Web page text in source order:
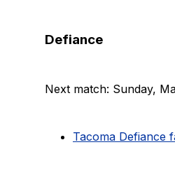
Defiance
Next match: Sunday,
Tacoma Defiance